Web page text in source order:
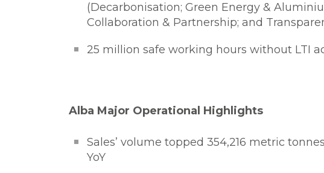
(Decarbonisation; Green Energy &
Collaboration & Partnership; and
25 million safe working hours without LTI
Alba Major Operational Highlights
Sales’ volume topped 354,216 metric
YoY